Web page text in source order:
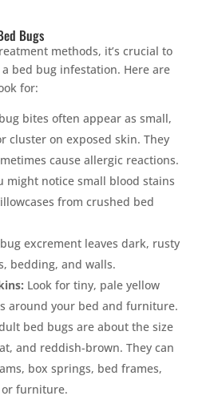
Bugs
methods, it’s crucial to
bed bug infestation. Here are
for:
bites often appear as small,
cluster on exposed skin. They
cause allergic reactions.
might notice small blood stains
from crushed bed
excrement leaves dark, rusty
bedding, and walls.
Look for tiny, pale yellow
around your bed and furniture.
bed bugs are about the size
and reddish-brown. They can
box springs, bed frames,
furniture.